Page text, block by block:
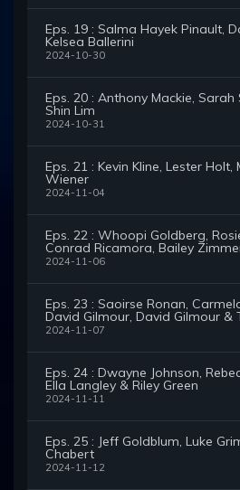
Eps. 19 : Salma Hayek Pinault,
Kelsea Ballerini
2024-10-30
Eps. 20 : Anthony Mackie, Sarah
Shin Lim
2024-10-31
Eps. 21 : Kevin Kline, Lester Holt,
Wiener
2024-11-04
Eps. 22 : Whoopi Goldberg,
Conrad Ricamora, Bailey
2024-11-06
Eps. 23 : Saoirse Ronan,
David Gilmour, David Gilmour &
2024-11-07
Eps. 24 : Dwayne Johnson,
Ella Langley & Riley Green
2024-11-11
Eps. 25 : Jeff Goldblum, Luke
Chabert
2024-11-12